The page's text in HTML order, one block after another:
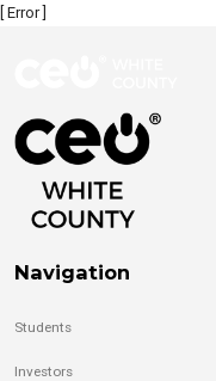
[ Error ]
Navigation
Students
Investors